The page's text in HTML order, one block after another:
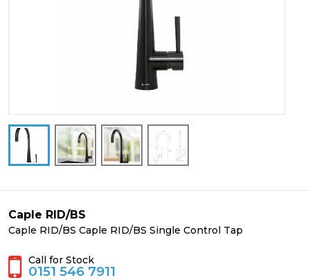
Caple RID/BS
Caple RID/BS Caple RID/BS Single Control Tap
Call for Stock
0151 546 7911